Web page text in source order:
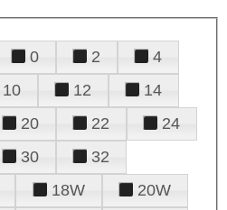
0 2
4
10 12
14
20 22
24
30
32
18W
20W